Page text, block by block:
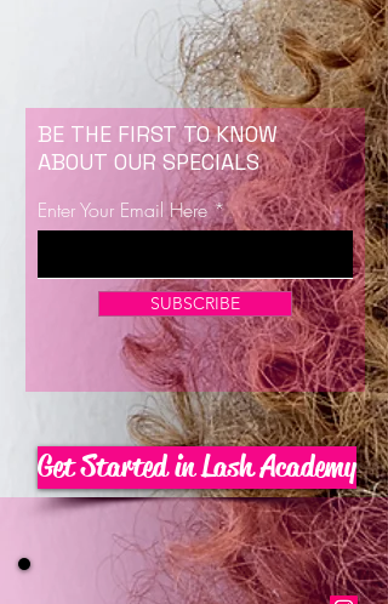
Now Enrolling for Lash Certification
BE THE FIRST TO KNOW
ABOUT OUR SPECIALS
Enter Your Email Here
SUBSCRIBE
Get Started in Lash Academy